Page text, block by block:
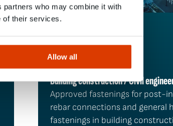
who may combine it with
of their services.
Allow all
Building construction / Civil
Approved fastenings for post-
rebar connections and general
fastenings in building